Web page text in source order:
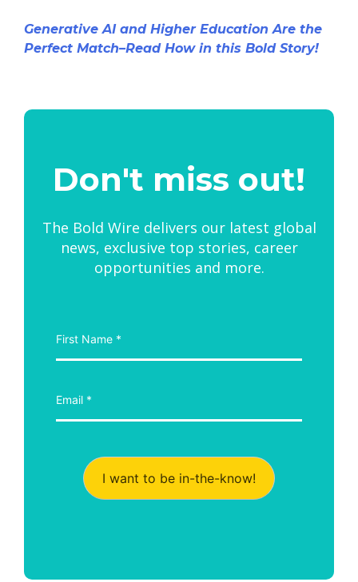
Generative AI and Higher Education Are the
Perfect Match–Read How in this Bold Story!
Don't miss out!
The Bold Wire delivers our latest global
news, exclusive top stories, career
opportunities and more.
I want to be in-the-know!